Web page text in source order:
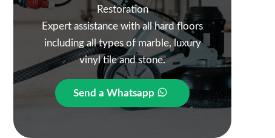
Restoration
Expert assistance with all hard floors
including all types of marble, luxury
vinyl tile and stone.
Send a Whatsapp